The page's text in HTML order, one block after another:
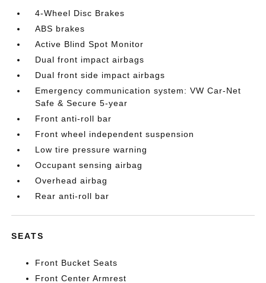
4-Wheel Disc Brakes
ABS brakes
Active Blind Spot Monitor
Dual front impact airbags
Dual front side impact airbags
Emergency communication system: VW Car-Net
Safe & Secure 5-year
Front anti-roll bar
Front wheel independent suspension
Low tire pressure warning
Occupant sensing airbag
Overhead airbag
Rear anti-roll bar
SEATS
Front Bucket Seats
Front Center Armrest